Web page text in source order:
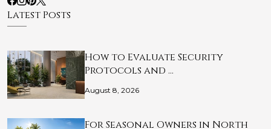
Latest Posts
How to Evaluate Security
Protocols and …
August 8, 2026
For Seasonal Owners in North